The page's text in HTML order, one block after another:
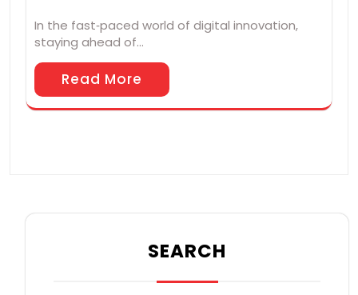
In the fast‑paced world of digital innovation,
staying ahead of…
Read More
SEARCH